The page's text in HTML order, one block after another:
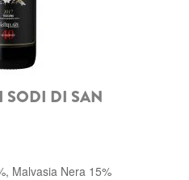
SODI DI SAN
Malvasia Nera 15%